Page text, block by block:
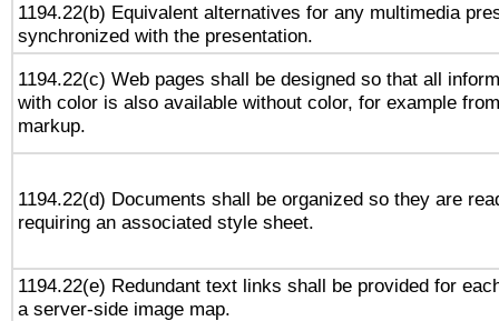
1194.22(b) Equivalent alternatives for any multimedia
synchronized with the presentation.
1194.22(c) Web pages shall be designed so that all
with color is also available without color, for example
markup.
1194.22(d) Documents shall be organized so they are
requiring an associated style sheet.
1194.22(e) Redundant text links shall be provided for
a server-side image map.